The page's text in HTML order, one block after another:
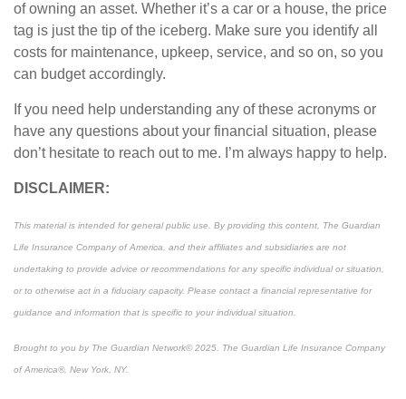
of owning an asset. Whether it’s a car or a house, the price
tag is just the tip of the iceberg. Make sure you identify all
costs for maintenance, upkeep, service, and so on, so you
can budgetaccordingly.
If you need help understanding any of these acronyms or
have any questions about your financial situation, please
don’thesitate to reach out to me. I’m always happy to help.
DISCLAIMER:
This material is intended for general public use. By providing this content, The Guardian
Life Insurance Company of America, and their affiliates and subsidiaries are not
undertaking to provide advice or recommendations for any specific individual or situation,
or to otherwise act in a fiduciary capacity. Please contact a financial representative for
guidance and information that is specific to your individual situation.
Brought to you by The Guardian Network©2025. The Guardian Life Insurance Company
of America®, New York, NY.